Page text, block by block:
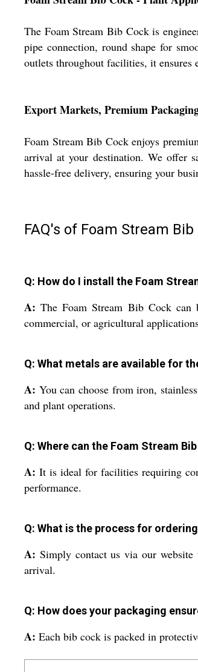
The Foam Stream Bib Cock is
pipe connection, round shape for
outlets throughout facilities, it
Export Markets, Premium
Foam Stream Bib Cock enjoys
arrival at your destination. We offer
hassle-free delivery, ensuring your
FAQ's of Foam Stream Bib
Q: How do I install the Foam
A: The Foam Stream Bib Cock can
commercial, or agricultural
Q: What metals are available for
A: You can choose from iron,
and plant operations.
Q: Where can the Foam Stream
A: It is ideal for facilities requiring
performance.
Q: What is the process for
A: Simply contact us via our
arrival.
Q: How does your packaging
A: Each bib cock is packed in